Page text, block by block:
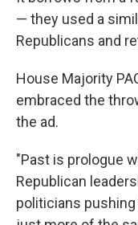
— they used a
Republicans and
House Majority
embraced the
the ad.
"Past is prologue
Republican
politicians